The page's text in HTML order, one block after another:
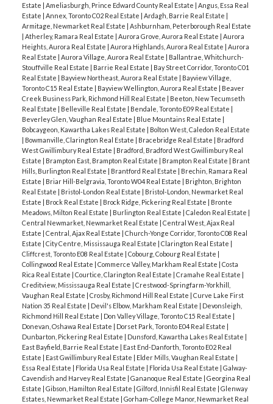
Estate | Ameliasburgh, Prince Edward County Real Estate | Angus, Essa Real
Estate | Annex, Toronto C02 Real Estate | Ardagh, Barrie Real Estate |
Armitage, Newmarket Real Estate | Ashburnham, Peterborough Real Estate
| Atherley, Ramara Real Estate | Aurora Grove, Aurora Real Estate | Aurora
Heights, Aurora Real Estate | Aurora Highlands, Aurora Real Estate | Aurora
Real Estate | Aurora Village, Aurora Real Estate | Ballantrae, Whitchurch-
Stouffville Real Estate | Barrie Real Estate | Bay Street Corridor, Toronto C01
Real Estate | Bayview Northeast, Aurora Real Estate | Bayview Village,
Toronto C15 Real Estate | Bayview Wellington, Aurora Real Estate | Beaver
Creek Business Park, Richmond Hill Real Estate | Beeton, New Tecumseth
Real Estate | Belleville Real Estate | Bendale, Toronto E09 Real Estate |
Beverley Glen, Vaughan Real Estate | Blue Mountains Real Estate |
Bobcaygeon, Kawartha Lakes Real Estate | Bolton West, Caledon Real Estate
| Bowmanville, Clarington Real Estate | Bracebridge Real Estate | Bradford
West Gwillimbury Real Estate | Bradford, Bradford West Gwillimbury Real
Estate | Brampton East, Brampton Real Estate | Brampton Real Estate | Brant
Hills, Burlington Real Estate | Brantford Real Estate | Brechin, Ramara Real
Estate | Briar Hill-Belgravia, Toronto W04 Real Estate | Brighton, Brighton
Real Estate | Bristol-London Real Estate | Bristol-London, Newmarket Real
Estate | Brock Real Estate | Brock Ridge, Pickering Real Estate | Bronte
Meadows, Milton Real Estate | Burlington Real Estate | Caledon Real Estate |
Central Newmarket, Newmarket Real Estate | Central West, Ajax Real
Estate | Central, Ajax Real Estate | Church-Yonge Corridor, Toronto C08 Real
Estate | City Centre, Mississauga Real Estate | Clarington Real Estate |
Cliffcrest, Toronto E08 Real Estate | Cobourg, Cobourg Real Estate |
Collingwood Real Estate | Commerce Valley, Markham Real Estate | Costa
Rica Real Estate | Courtice, Clarington Real Estate | Cramahe Real Estate |
Creditview, Mississauga Real Estate | Crestwood-Springfarm-Yorkhill,
Vaughan Real Estate | Crosby, Richmond Hill Real Estate | Curve Lake First
Nation 35 Real Estate | Devil's Elbow, Markham Real Estate | Devonsleigh,
Richmond Hill Real Estate | Don Valley Village, Toronto C15 Real Estate |
Donevan, Oshawa Real Estate | Dorset Park, Toronto E04 Real Estate |
Dunbarton, Pickering Real Estate | Dunsford, Kawartha Lakes Real Estate |
East Bayfield, Barrie Real Estate | East End-Danforth, Toronto E02 Real
Estate | East Gwillimbury Real Estate | Elder Mills, Vaughan Real Estate |
Essa Real Estate | Florida Usa Real Estate | Florida Usa Real Estate | Galway-
Cavendish and Harvey Real Estate | Gananoque Real Estate | Georgina Real
Estate | Gibson, Hamilton Real Estate | Gilford, Innisfil Real Estate | Glenway
Estates, Newmarket Real Estate | Gorham-College Manor, Newmarket Real